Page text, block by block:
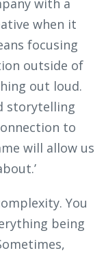
when it
focusing
outside of
out loud.
storytelling
to
will allow us
You
being